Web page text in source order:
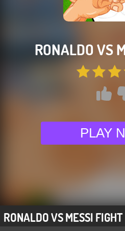
RONALDO VS
PLAY
RONALDO VS MESSI FIGHT